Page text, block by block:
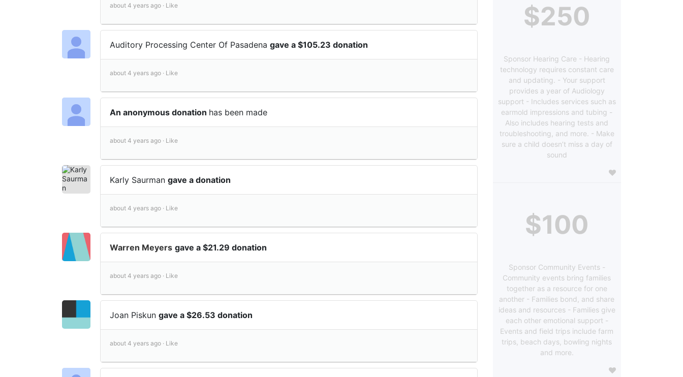
about 4 years ago · Like
Auditory Processing Center Of Pasadena gave a $105.23 donation
about 4 years ago · Like
An anonymous donation has been made
about 4 years ago · Like
Karly Saurman gave a donation
about 4 years ago · Like
Warren Meyers gave a $21.29 donation
about 4 years ago · Like
Joan Piskun gave a $26.53 donation
about 4 years ago · Like
$250
Sponsor Hearing Care - Hearing
technology requires constant care
and updating. - Your support
provides a year of Audiology
support - Includes services such as
earmold impressions and tubing -
Also includes hearing tests and
troubleshooting, and more. - Make
sure a child doesn’t miss a day of
sound
$100
Sponsor Community Events -
Community events bring families
together as a resource for one
another - Families bond, and share
ideas and resources - Families give
each other emotional support -
Events and field trips include farm
trips, beach days, bowling nights
and more.